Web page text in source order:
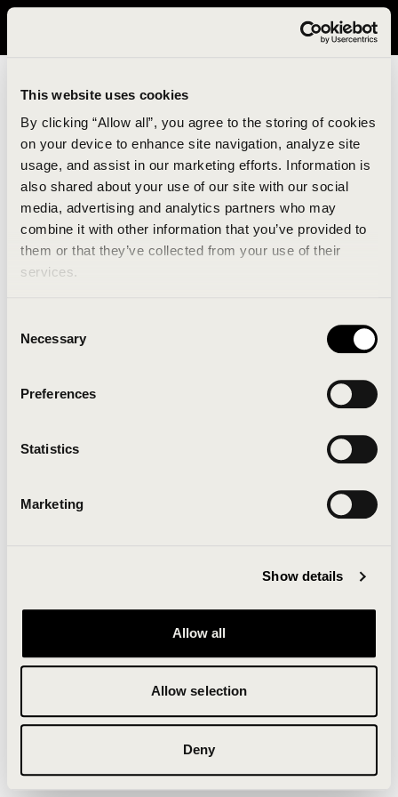
This website uses cookies
By clicking “Allow all”, you agree to the storing of cookies
on your device to enhance site navigation, analyze site
usage, and assist in our marketing efforts. Information is
also shared about your use of our site with our social
media, advertising and analytics partners who may
combine it with other information that you’ve provided to
them or that they’ve collected from your use of their
services.
Selection
Necessary
Preferences
Statistics
Marketing
Show details
Allow all
Allow selection
Deny
It looks like you are in United States. Please visit avavav.com/nam
An unknown error has occurred. An error report has
been forwarded to the website developers and the
Click the button below to refresh the website. If the
issue persists, either try waiting a moment or
Clearing your browser cache may also help in some